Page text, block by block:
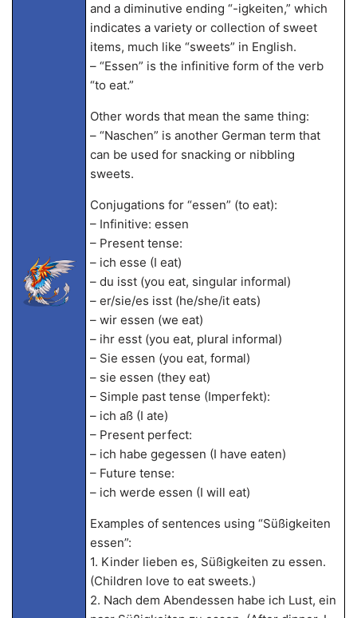
and a diminutive ending “-igkeiten,” which
indicates a variety or collection of sweet
items, much like “sweets” in English.
– “Essen” is the infinitive form of the verb
“to eat.”
Other words that mean the same thing:
– “Naschen” is another German term that
can be used for snacking or nibbling
sweets.
Conjugations for “essen” (to eat):
– Infinitive: essen
– Present tense:
– ich esse (I eat)
– du isst (you eat, singular informal)
– er/sie/es isst (he/she/it eats)
– wir essen (we eat)
– ihr esst (you eat, plural informal)
– Sie essen (you eat, formal)
– sie essen (they eat)
– Simple past tense (Imperfekt):
– ich aß (I ate)
– Present perfect:
– ich habe gegessen (I have eaten)
– Future tense:
– ich werde essen (I will eat)
Examples of sentences using “Süßigkeiten
essen”:
1. Kinder lieben es, Süßigkeiten zu essen.
(Children love to eat sweets.)
2. Nach dem Abendessen habe ich Lust, ein